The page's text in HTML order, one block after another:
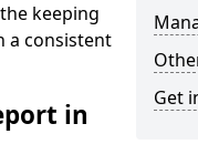
keeping
a consistent
in
Get